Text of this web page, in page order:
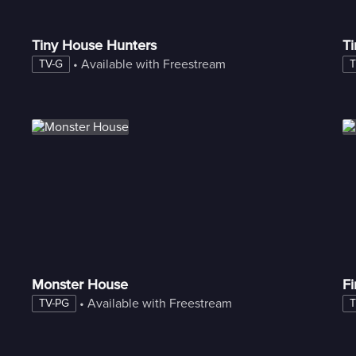
Tiny House Hunters
TV-G • Available with Freestream
Monster House
TV-PG • Available with Freestream